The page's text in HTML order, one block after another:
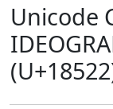
Unicode